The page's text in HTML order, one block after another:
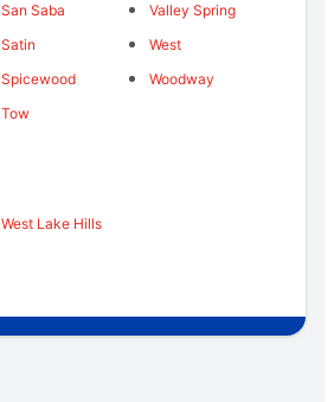
San Saba
Satin
Spicewood
Tow
Valley Spring
West
Woodway
West Lake Hills